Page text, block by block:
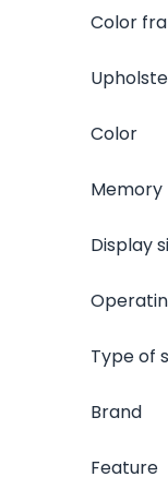
Color
Color
Memory
Display
Type of
Brand
Feature